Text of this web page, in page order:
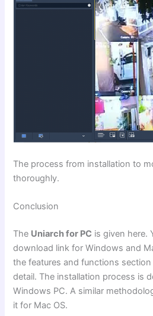
The process from installation to
thoroughly.
Conclusion
The Uniarch for PC is given here.
download link for Windows and
the features and functions
detail. The installation process is
Windows PC. A similar
it for Mac OS.